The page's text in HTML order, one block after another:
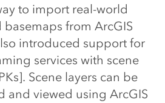
to import real-world
from ArcGIS
introduced support for
services with scene
Scene layers can be
and viewed using ArcGIS